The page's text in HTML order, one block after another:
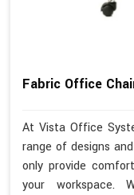
Fabric Office
At Vista Office
range of designs
only provide
your workspace.